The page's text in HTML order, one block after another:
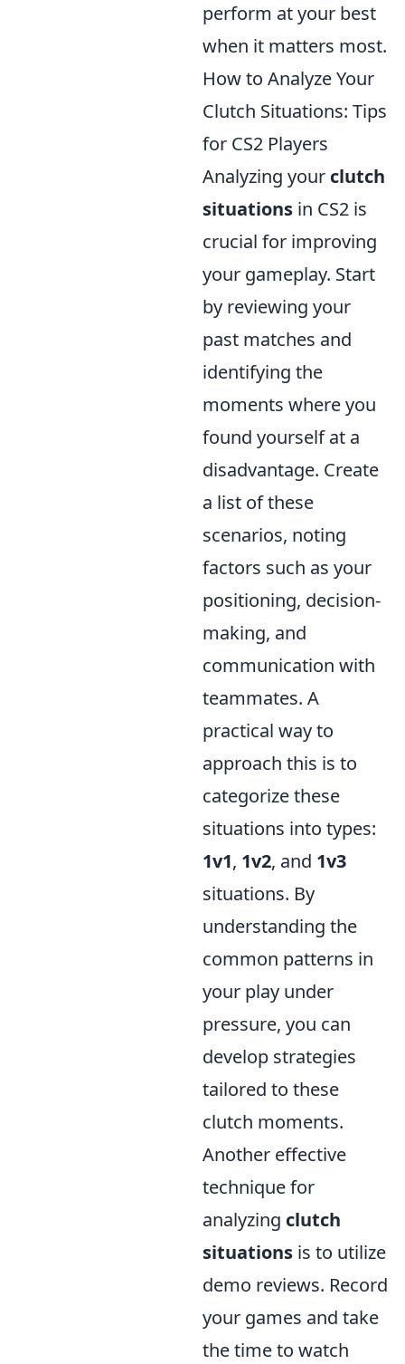
perform at your best
when it matters most.
How to Analyze Your
Clutch Situations: Tips
for CS2 Players
Analyzing your clutch
situations in CS2 is
crucial for improving
your gameplay. Start
by reviewing your
past matches and
identifying the
moments where you
found yourself at a
disadvantage. Create
a list of these
scenarios, noting
factors such as your
positioning, decision-
making, and
communication with
teammates. A
practical way to
approach this is to
categorize these
situations into types:
1v1, 1v2, and 1v3
situations. By
understanding the
common patterns in
your play under
pressure, you can
develop strategies
tailored to these
clutch moments.
Another effective
technique for
analyzing clutch
situations is to utilize
demo reviews. Record
your games and take
the time to watch